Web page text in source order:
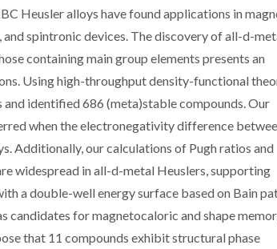
Heusler alloys have found applications in
spintronic devices. The discovery of all-d-
containing main group elements presents an
Using high-throughput density-functional
identified 686 (meta)stable compounds. Our
when the electronegativity difference
Additionally, our calculations of Pugh ratios and
widespread in all-d-metal Heuslers, supporting
a double-well energy surface based on Bain
candidates for magnetocaloric and shape
that 11 compounds exhibit structural phase